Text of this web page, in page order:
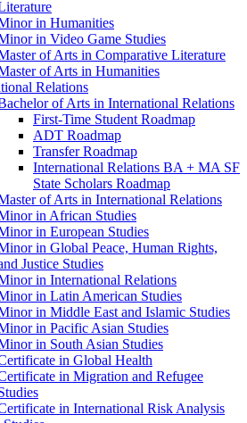
in Humanities
in Video Game Studies
of Arts in Comparative Literature
of Arts in Humanities
Relations
of Arts in International Relations
First-​Time Student Roadmap
ADT Roadmap
Transfer Roadmap
International Relations BA + MA SF
State Scholars Roadmap
of Arts in International Relations
in African Studies
in European Studies
in Global Peace, Human Rights,
Justice Studies
in International Relations
in Latin American Studies
in Middle East and Islamic Studies
in Pacific Asian Studies
in South Asian Studies
in Global Health
in Migration and Refugee
in International Risk Analysis